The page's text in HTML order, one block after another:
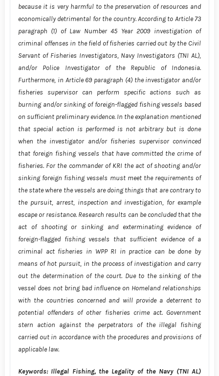
because it is very harmful to the preservation of resources and
economically detrimental for the country. According to Article 73
paragraph (1) of Law Number 45 Year 2009 investigation of
criminal offenses in the field of fisheries carried out by the Civil
Servant of Fisheries Investigators, Navy Investigators (TNI AL),
and/or Police Investigator of the Republic of Indonesia.
Furthermore, in Article 69 paragraph (4) the investigator and/or
fisheries supervisor can perform specific actions such as
burning and/or sinking of foreign-flagged fishing vessels based
on sufficient preliminary evidence. In the explanation mentioned
that special action is performed is not arbitrary but is done
when the investigator and/or fisheries supervisor convinced
that foreign fishing vessels that have committed the crime of
fisheries. For the commander of KRI the act of shooting and/or
sinking foreign fishing vessels must meet the requirements of
the state where the vessels are doing things that are contrary to
the pursuit, arrest, inspection and investigation, for example
escape or resistance. Research results can be concluded that the
act of shooting or sinking and exterminating evidence of
foreign-flagged fishing vessels that sufficient evidence of a
criminal act fisheries in WPP RI in practice can be done by
means of hot pursuit, in the process of investigation and carry
out the determination of the court. Due to the sinking of the
vessel does not bring bad influence on Homeland relationships
with the countries concerned and will provide a deterrent to
potential offenders of other fisheries crime act. Government
stern action against the perpetrators of the illegal fishing
carried out in accordance with the procedures and provisions of
applicable law.
Keywords: Illegal Fishing, the Legality of the Navy (TNI AL)